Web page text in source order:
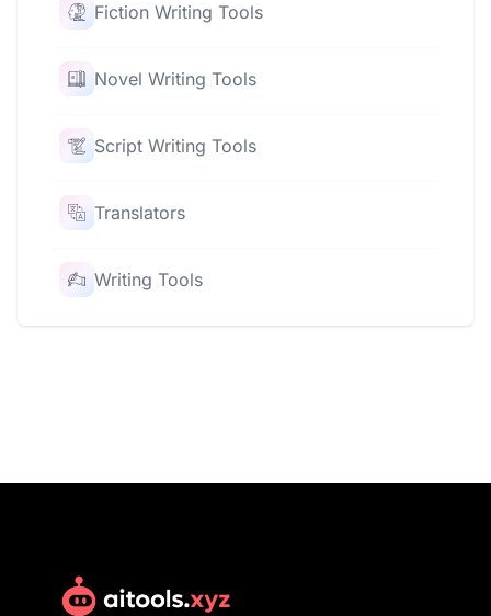
Fiction Writing Tools
Novel Writing Tools
Script Writing Tools
Translators
Writing Tools